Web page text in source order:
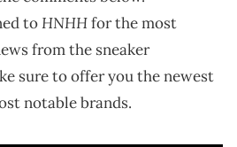
toHNHHfor the most
from the sneaker
sure to offer you the newest
notable brands.